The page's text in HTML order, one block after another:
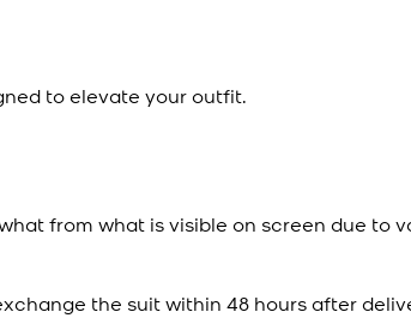
to elevate your outfit.
from what is visible on screen due to
the suit within 48 hours after